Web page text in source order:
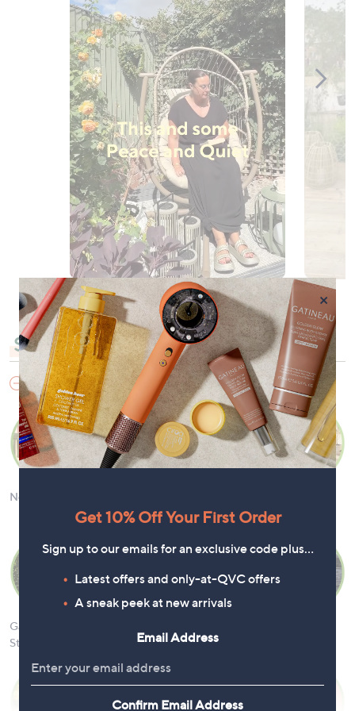
Slidepanel 1 of 10, Showing items 1 to 1 of 10.
Shop by Category
Garden
New Arrivals
Lighting
Furniture
Garden
Structures
Water Features
Accessories
×
Get 10% Off Your First Order
Sign up to our emails for an exclusive code plus…
Latest offers and only-at-QVC offers
A sneak peek at new arrivals
Email Address
Confirm Email Address